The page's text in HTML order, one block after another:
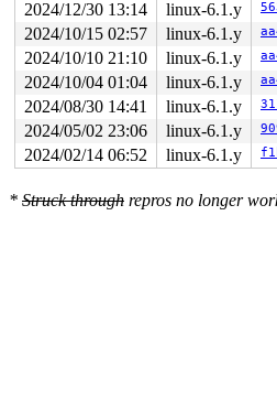
2024/12/30 13:14
linux-6.1.y
2024/10/15 02:57
linux-6.1.y
2024/10/10 21:10
linux-6.1.y
2024/10/04 01:04
linux-6.1.y
2024/08/30 14:41
linux-6.1.y
2024/05/02 23:06
linux-6.1.y
2024/02/14 06:52
linux-6.1.y
* Struck through repros no longer